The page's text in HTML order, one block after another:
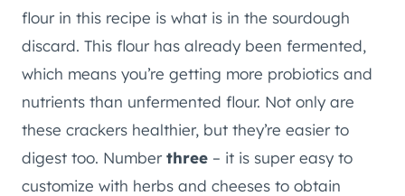
flour in this recipe is what is in the sourdough
discard. This flour has already been fermented,
which means you’re getting more probiotics and
nutrients than unfermented flour. Not only are
these crackers healthier, but they’re easier to
digest too. Numberthree – it is super easy to
customize with herbs and cheeses to obtain